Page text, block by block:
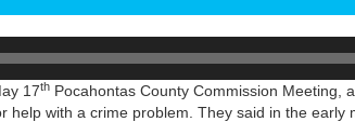
17th Pocahontas County Commission Meeting,
help with a crime problem. They said in the early